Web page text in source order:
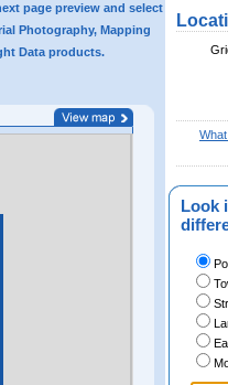
page preview and select
Photography, Mapping
Data products.
Look